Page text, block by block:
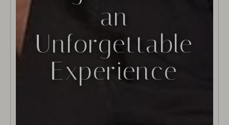
an
Unforgettable
Experience